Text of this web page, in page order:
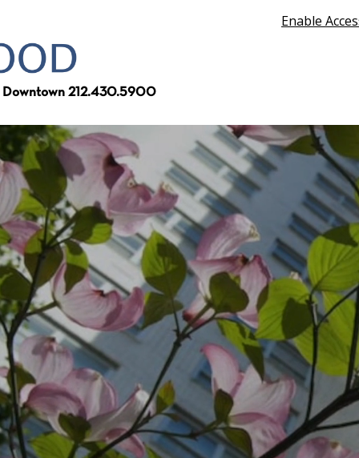
Enable
Downtown 212.430.5900